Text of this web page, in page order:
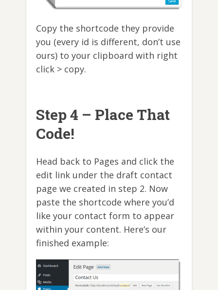
Copy the shortcode they provide
you (every id is different, don’t use
ours) to your clipboard with right
click > copy.
Step 4 – Place That
Code!
Head back to Pages and click the
edit link under the draft contact
page we created in step 2. Now
paste the shortcode where you’d
like your contact form to appear
within your content. Here’s our
finished example: